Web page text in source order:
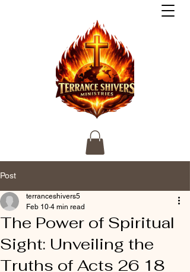
Post
The Power of Spiritual
Sight: Unveiling the
Truths of Acts 26 18
terranceshivers5
Feb 10 4 min read